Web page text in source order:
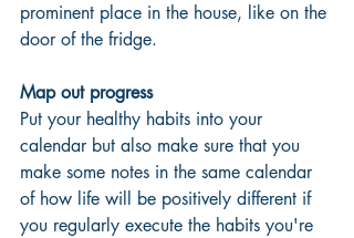
prominent place in the house, like on the
door of the fridge.
Map out progress
Put your healthy habits into your
calendar but also make sure that you
make some notes in the same calendar
of how life will be positively different if
you regularly execute the habits you're